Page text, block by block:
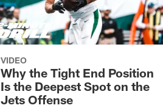
VIDEO
Why the Tight End Position
Is the Deepest Spot on the
Jets Offense